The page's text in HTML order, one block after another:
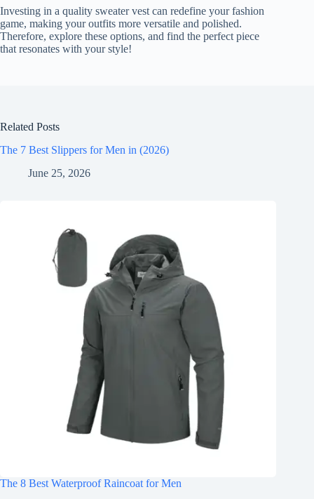
Investing in a quality sweater vest can redefine your fashion
game, making your outfits more versatile and polished.
Therefore, explore these options, and find the perfect piece
that resonates with your style!
Related Posts
The 7 Best Slippers for Men in (2026)
June 25, 2026
The 8 Best Waterproof Raincoat for Men